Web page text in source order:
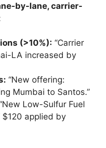
by-lane, carrier-
(>10%): “Carrier
LA increased by
“New offering:
Mumbai to Santos.”
Low-Sulfur Fuel
$120 applied by